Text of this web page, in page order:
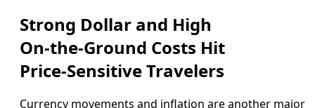
Strong Dollar and High
On‑the‑Ground Costs Hit
Price‑Sensitive Travelers
Currency movements and inflation are another major